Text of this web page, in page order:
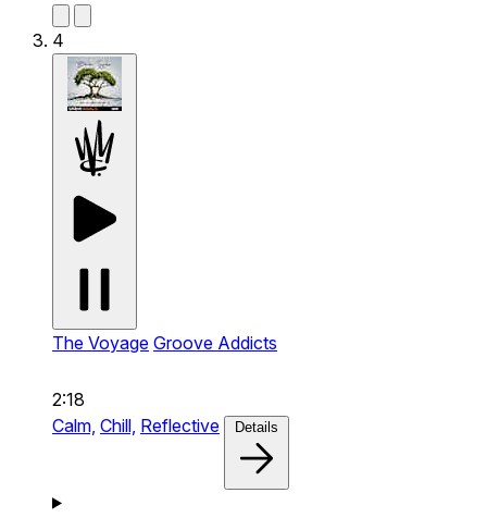
4
The Voyage Groove Addicts
2:18
Calm, Chill, Reflective Details